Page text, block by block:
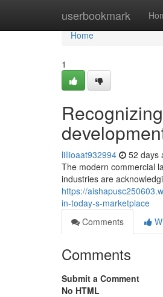
userbookmark
Home
Home
1
lillioaat932994 52 days
The modern commercial
industries are
https://
in-today-s-marketplace
Comments
Comments
Submit a Comment
No HTML